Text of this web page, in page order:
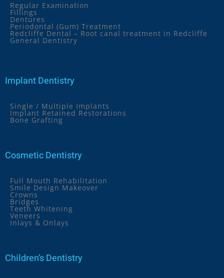
Regular Examination
Fillings
Dentures
Periodontal (Gum) Treatment
Redcliffe Dental – Root canal treatment in Redcliffe
General Dentistry
Implant Dentistry
Single / Multiple Implants
Implant Retained Restorations
Bone Grafting
Cosmetic Dentistry
Full Mouth Rehabilitation
Smile Design Makeover
Crowns
Bridges
Teeth Whitening
Veneers
Inlays & Onlays
Children’s Dentistry